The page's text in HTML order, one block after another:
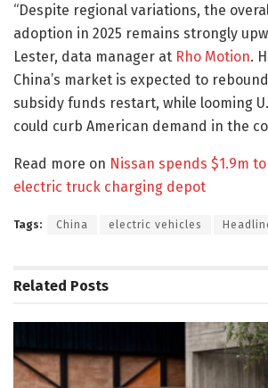
“Despite regional variations, the
adoption in 2025 remains strongly
Lester, data manager at Rho Motion.
China’s market is expected to
subsidy funds restart, while looming
could curb American demand in the
Read more on Nissan spends $1.9m
electric truck charging depot
Tags: China electric vehicles
Related Posts